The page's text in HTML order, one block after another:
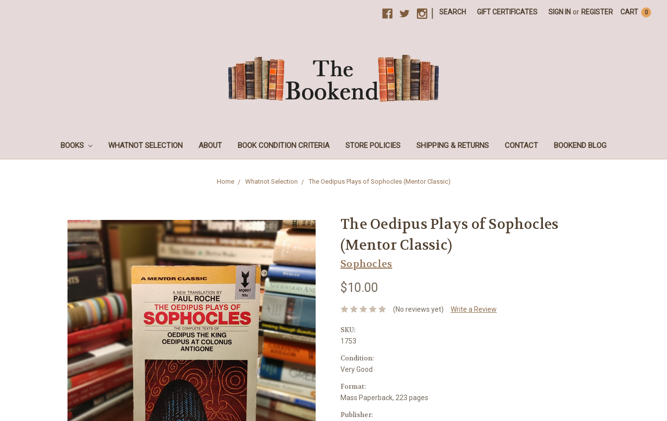
SEARCH GIFT CERTIFICATES SIGN IN or REGISTER CART 0
BOOKS WHATNOT SELECTION ABOUT BOOK CONDITION CRITERIA STORE POLICIES SHIPPING & RETURNS CONTACT BOOKEND BLOG
Home Whatnot Selection The Oedipus Plays of Sophocles (Mentor Classic)
The Oedipus Plays of Sophocles
(Mentor Classic)
Sophocles
$10.00
(No reviews yet) Write a Review
SKU:
1753
Condition:
Very Good
Format:
Mass Paperback, 223 pages
Publisher: